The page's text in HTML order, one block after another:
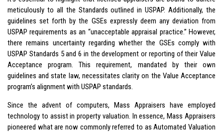
meticulously to all the Standards outlined in USPAP. Additionally, the
guidelines set forth by the GSEs expressly deem any deviation from
USPAP requirements as an “unacceptable appraisal practice.” However,
there remains uncertainty regarding whether the GSEs comply with
USPAP Standards 5 and 6 in the development or reporting of their Value
Acceptance program. This requirement, mandated by their own
guidelines and state law, necessitates clarity on the Value Acceptance
program’s alignment with USPAP standards.
Since the advent of computers, Mass Appraisers have employed
technology to assist in property valuation. In essence, Mass Appraisers
pioneered what are now commonly referred to as Automated Valuation